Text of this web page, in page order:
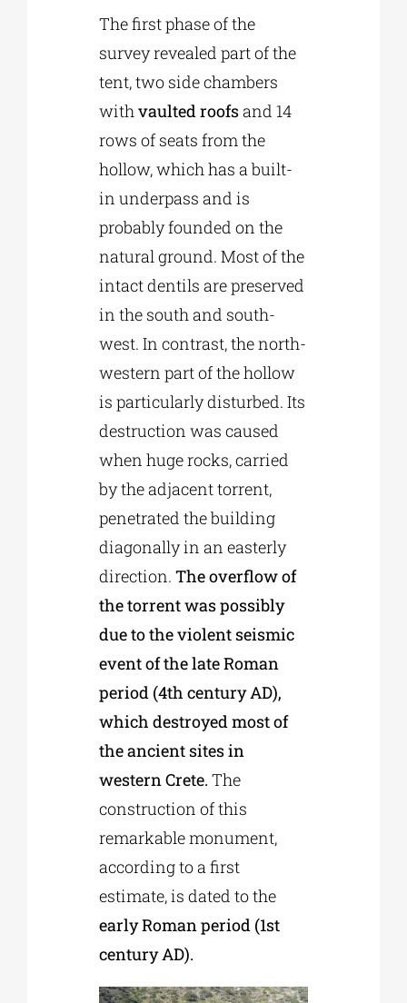
The first phase of the
survey revealed part of the
tent, two side chambers
withvaulted roofsand 14
rows of seats from the
hollow, which has a built-
in underpass and is
probably founded on the
natural ground. Most of the
intact dentils are preserved
in the south and south-
west. In contrast, the north-
western part of the hollow
is particularly disturbed. Its
destruction was caused
when huge rocks, carried
by the adjacent torrent,
penetrated the building
diagonally in an easterly
direction.The overflow of
the torrent was possibly
due to the violent seismic
event of the late Roman
period (4th century AD),
which destroyed most of
the ancient sites in
western Crete. The
construction of this
remarkable monument,
according to a first
estimate, is dated to the
early Roman period (1st
century AD).